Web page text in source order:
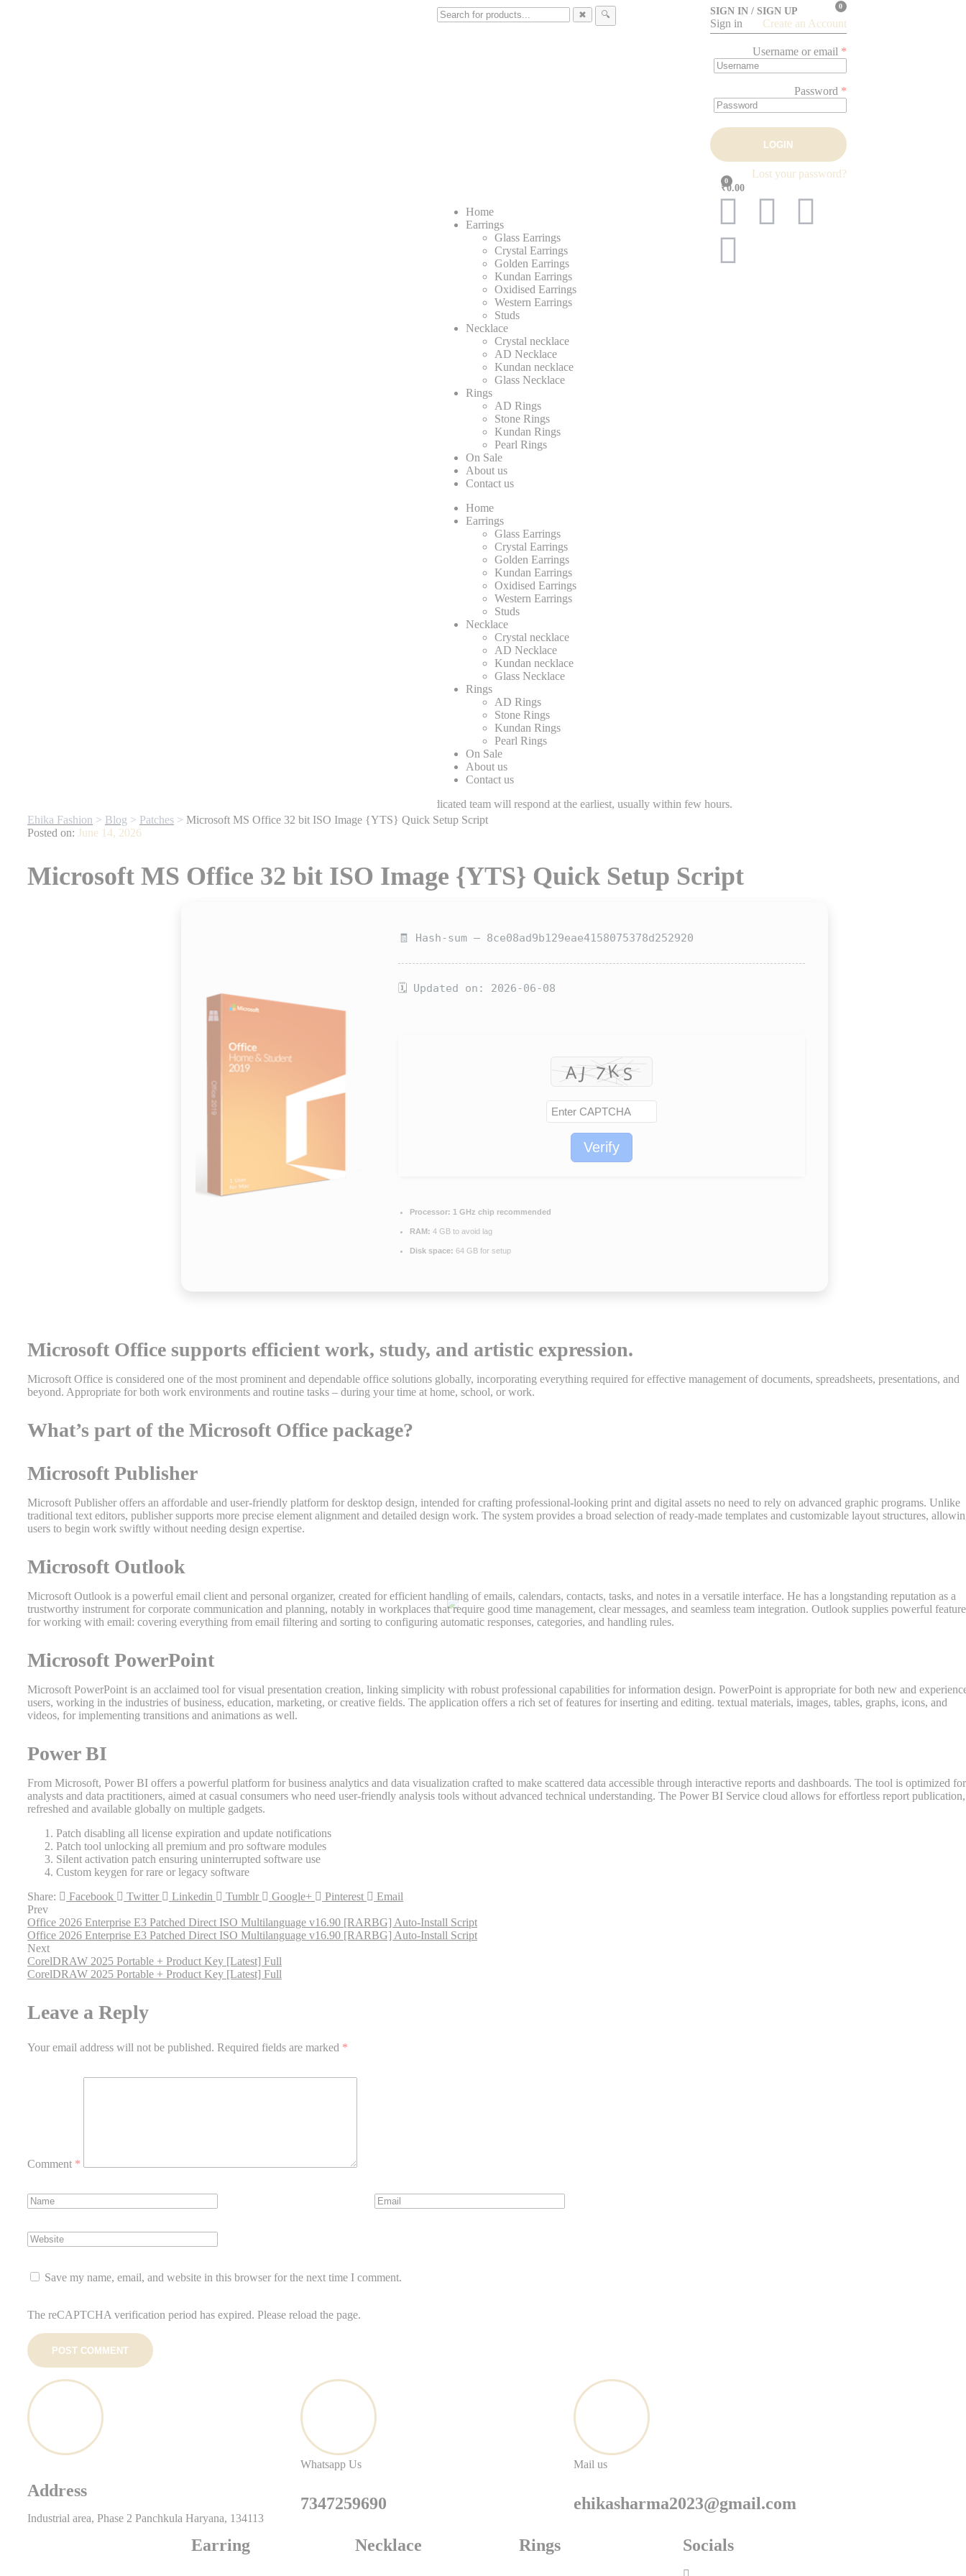
✖ 🔍
0
SIGN IN / SIGN UP
Sign in Create an Account
Username or email *
Password *
LOGIN
Lost your password?
0
₹0.00
Home
Earrings
Glass Earrings
Crystal Earrings
Golden Earrings
Kundan Earrings
Oxidised Earrings
Western Earrings
Studs
Necklace
Crystal necklace
AD Necklace
Kundan necklace
Glass Necklace
Rings
AD Rings
Stone Rings
Kundan Rings
Pearl Rings
On Sale
About us
Contact us
Home
Earrings
Glass Earrings
Crystal Earrings
Golden Earrings
Kundan Earrings
Oxidised Earrings
Western Earrings
Studs
Necklace
Crystal necklace
AD Necklace
Kundan necklace
Glass Necklace
Rings
AD Rings
Stone Rings
Kundan Rings
Pearl Rings
On Sale
About us
Contact us
| For any website related inquiries, Whatsapp us. Our dedicated team will respond at the earliest, usually within few hours.
Ehika Fashion > Blog > Patches > Microsoft MS Office 32 bit ISO Image {YTS} Quick Setup Script
Posted on: June 14, 2026
Microsoft MS Office 32 bit ISO Image {YTS} Quick Setup Script
🧾 Hash-sum — 8ce08ad9b129eae4158075378d252920
🗓 Updated on: 2026-06-08
Verify
Processor: 1 GHz chip recommended
RAM: 4 GB to avoid lag
Disk space: 64 GB for setup
Microsoft Office supports efficient work, study, and artistic expression.
Microsoft Office is considered one of the most prominent and dependable office solutions globally, incorporating everything required for effective management of documents, spreadsheets, presentations, and
beyond. Appropriate for both work environments and routine tasks – during your time at home, school, or work.
What’s part of the Microsoft Office package?
Microsoft Publisher
Microsoft Publisher offers an affordable and user-friendly platform for desktop design, intended for crafting professional-looking print and digital assets no need to rely on advanced graphic programs. Unlike
traditional text editors, publisher supports more precise element alignment and detailed design work. The system provides a broad selection of ready-made templates and customizable layout structures,
users to begin work swiftly without needing design expertise.
Microsoft Outlook
Microsoft Outlook is a powerful email client and personal organizer, created for efficient handling of emails, calendars, contacts, tasks, and notes in a versatile interface. He has a longstanding reputation as a
trustworthy instrument for corporate communication and planning, notably in workplaces that require good time management, clear messages, and seamless team integration. Outlook supplies powerful
for working with email: covering everything from email filtering and sorting to configuring automatic responses, categories, and handling rules.
Microsoft PowerPoint
Microsoft PowerPoint is an acclaimed tool for visual presentation creation, linking simplicity with robust professional capabilities for information design. PowerPoint is appropriate for both new and
users, working in the industries of business, education, marketing, or creative fields. The application offers a rich set of features for inserting and editing. textual materials, images, tables, graphs, icons, and
videos, for implementing transitions and animations as well.
Power BI
From Microsoft, Power BI offers a powerful platform for business analytics and data visualization crafted to make scattered data accessible through interactive reports and dashboards. The tool is optimized for
analysts and data practitioners, aimed at casual consumers who need user-friendly analysis tools without advanced technical understanding. The Power BI Service cloud allows for effortless report publication,
refreshed and available globally on multiple gadgets.
Patch disabling all license expiration and update notifications
Patch tool unlocking all premium and pro software modules
Silent activation patch ensuring uninterrupted software use
Custom keygen for rare or legacy software
Share:
Facebook Twitter Linkedin Tumblr Google+ Pinterest
Email
Prev
Office 2026 Enterprise E3 Patched Direct ISO Multilanguage v16.90 [RARBG] Auto-Install Script
Office 2026 Enterprise E3 Patched Direct ISO Multilanguage v16.90 [RARBG] Auto-Install Script
Next
CorelDRAW 2025 Portable + Product Key [Latest] Full
CorelDRAW 2025 Portable + Product Key [Latest] Full
Leave a Reply
Your email address will not be published. Required fields are marked *
Comment *
Save my name, email, and website in this browser for the next time I comment.
The reCAPTCHA verification period has expired. Please reload the page.
POST COMMENT
Address
Industrial area, Phase 2 Panchkula Haryana, 134113
Whatsapp Us
7347259690
Mail us
ehikasharma2023@gmail.com
Earring Necklace Rings Socials